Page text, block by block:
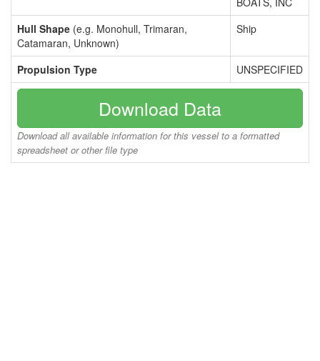
Hull Shape (e.g. Monohull, Trimaran,
Catamaran, Unknown)
Ship
Propulsion Type UNSPECIFIED
Download Data
Download all available information for this vessel to a formatted
spreadsheet or other file type